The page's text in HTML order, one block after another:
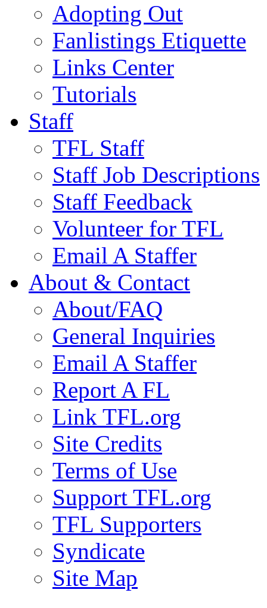
Adopting Out
Fanlistings Etiquette
Links Center
Tutorials
Staff
TFL Staff
Staff Job Descriptions
Staff Feedback
Volunteer for TFL
Email A Staffer
About & Contact
About/FAQ
General Inquiries
Email A Staffer
Report A FL
Link TFL.org
Site Credits
Terms of Use
Support TFL.org
TFL Supporters
Syndicate
Site Map